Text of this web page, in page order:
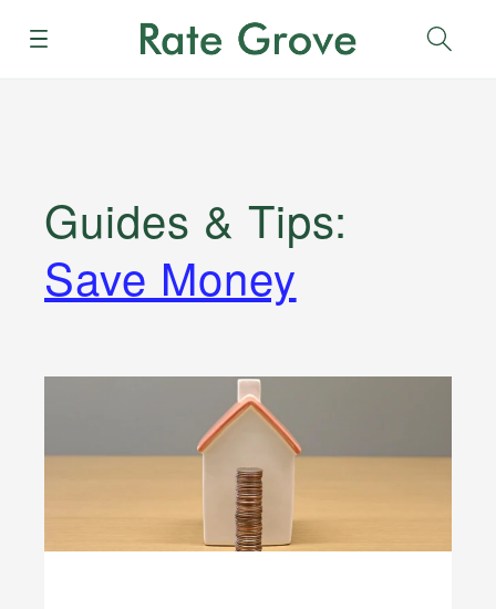
Menu
Guides & Tips:
Save Money